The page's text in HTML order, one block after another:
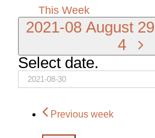
This Week
2021-08 August 29
4
Select date.
Previous week